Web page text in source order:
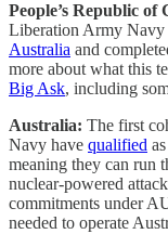
People’s Republic of
Liberation Army
Australia and
more about what this
Big Ask, including
Australia: The first
Navy have qualified
meaning they can run
nuclear-powered
commitments under
needed to operate